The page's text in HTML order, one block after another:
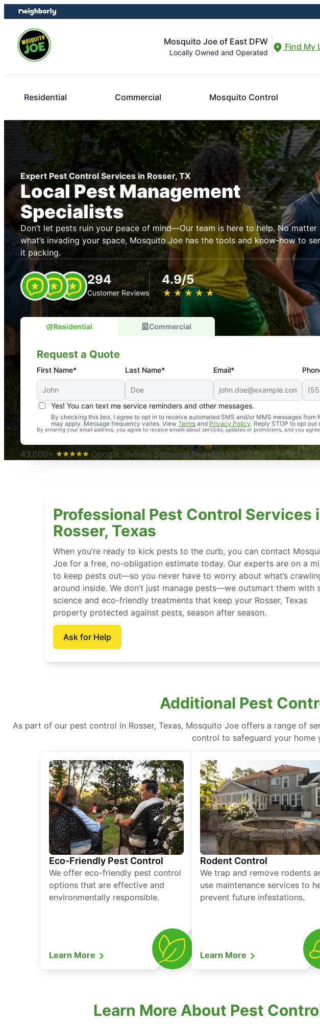
Skip
to
content
Skip
to
footer
Mosquito Joe of East DFW
Locally Owned and Operated
Find My
Residential Commercial Mosquito Control
Expert Pest Control Services in Rosser, TX
Local Pest Management
Specialists
Don’t let pests ruin your peace of mind—Our team is here to help. No matter
what’s invading your space, Mosquito Joe has the tools and know-how to
it packing.
294
Customer Reviews
4.9/5
★ ★ ★ ★ ★
☆ ☆ ☆ ☆ ☆
Residential Commercial
Request a Quote
First Name* Last Name* Email*
Yes! You can text me service reminders and other messages.
By checking this box, I agree to opt in to receive automated SMS and/or MMS messages
may apply. Message frequency varies. View Terms and Privacy Policy. Reply STOP to opt out
By entering your email address, you agree to receive emails about services, updates or promotions, and you
An absolute must! Excellent mosquito control service! Professional,
again. Highly recommend!
-- Crista B.
43,000+
Google reviews gathered from Mosquito Joe franchises
Professional Pest Control Services
Rosser, Texas
When you’re ready to kick pests to the curb, you can contact
Joe for a free, no-obligation estimate today. Our experts are on a
to keep pests out—so you never have to worry about what’s
around inside. We don’t just manage pests—we outsmart them with
science and eco-friendly treatments that keep your Rosser, Texas
property protected against pests, season after season.
Ask for Help
Additional Pest
As part of our pest control in Rosser, Texas, Mosquito Joe offers a range of
control to safeguard your home
Eco-Friendly Pest Control
We offer eco-friendly pest control
options that are effective and
environmentally responsible.
Learn More
Rodent Control
We trap and remove rodents
use maintenance services to
prevent future infestations.
Learn More
Learn More About Pest